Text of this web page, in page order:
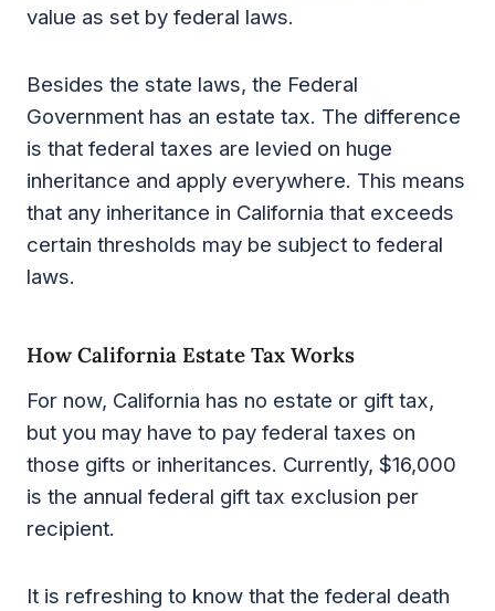
value as set by federal laws.
Besides the state laws, the Federal
Government has an estate tax. The difference
is that federal taxes are levied on huge
inheritance and apply everywhere. This means
that any inheritance in California that exceeds
certain thresholds may be subject to federal
laws.
How California Estate Tax Works
For now, California has no estate or gift tax,
but you may have to pay federal taxes on
those gifts or inheritances. Currently, $16,000
is the annual federal gift tax exclusion per
recipient.
It is refreshing to know that the federal death